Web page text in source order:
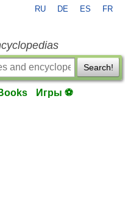
RU DE ES FR
Search!
Игры ⚽